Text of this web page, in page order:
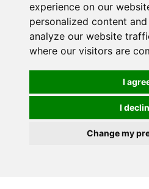
experience on our
personalized content
analyze our website
where our visitors are
I
I
Change my